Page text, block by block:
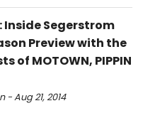
Inside Segerstrom
Preview with the
of MOTOWN, PIPPIN
- Aug 21, 2014